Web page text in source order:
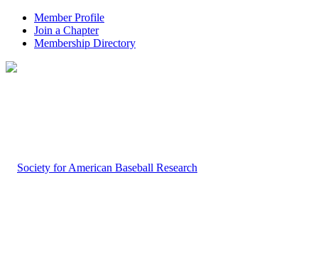
Member Profile
Join a Chapter
Membership Directory